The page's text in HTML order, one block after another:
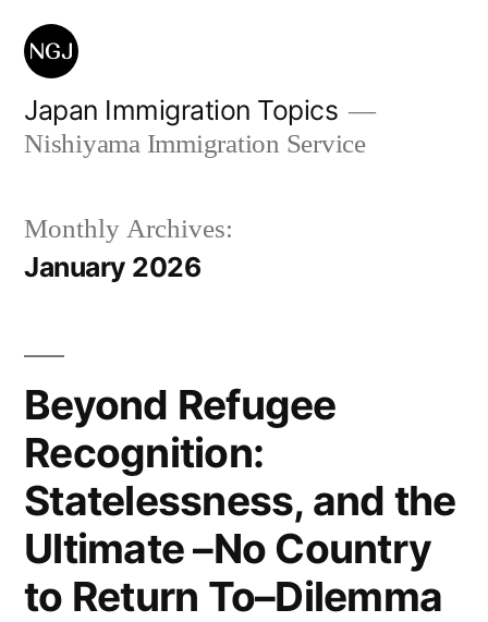
Skip
content
Japan Immigration Topics
Nishiyama Immigration Service
Monthly Archives:
January 2026
Beyond Refugee
Recognition:
Statelessness, and the
Ultimate –No Country
to Return To–Dilemma